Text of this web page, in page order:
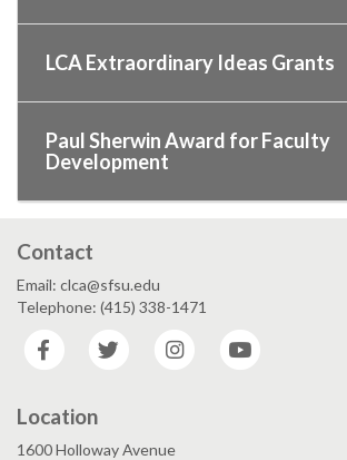
LCA Extraordinary Ideas Grants
Paul Sherwin Award for Faculty
Development
Contact
Email: clca@sfsu.edu
Telephone: (415) 338-1471
Facebook
Twitter Instagram
Location
1600 Holloway Avenue